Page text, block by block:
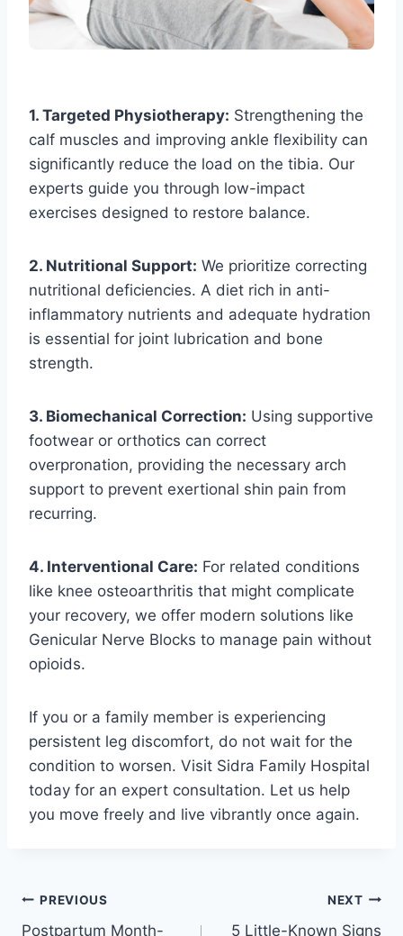
1. Targeted Physiotherapy: Strengthening the
calf muscles and improving ankle flexibility can
significantly reduce the load on the tibia. Our
experts guide you through low-impact
exercises designed to restore balance.
2. Nutritional Support: We prioritize correcting
nutritional deficiencies. A diet rich in anti-
inflammatory nutrients and adequate hydration
is essential for joint lubrication and bone
strength.
3. Biomechanical Correction: Using supportive
footwear or orthotics can correct
overpronation, providing the necessary arch
support to prevent exertional shin pain from
recurring.
4. Interventional Care: For related conditions
like knee osteoarthritis that might complicate
your recovery, we offer modern solutions like
Genicular Nerve Blocks to manage pain without
opioids.
If you or a family member is experiencing
persistent leg discomfort, do not wait for the
condition to worsen. Visit Sidra Family Hospital
today for an expert consultation. Let us help
you move freely and live vibrantly once again.
PREVIOUS
Postpartum Month-
NEXT
5 Little-Known Signs